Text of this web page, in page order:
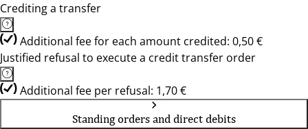
Crediting a transfer
Additional fee for each amount credited: 0,50 €
Justified refusal to execute a credit transfer order
Additional fee per refusal: 1,70 €
Standing orders and direct debits